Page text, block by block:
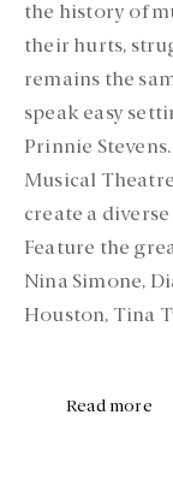
the history of
their hurts,
remains the
speak easy
Prinnie
Musical
create a
Feature the
Nina Simone,
Houston, Tina
Read more